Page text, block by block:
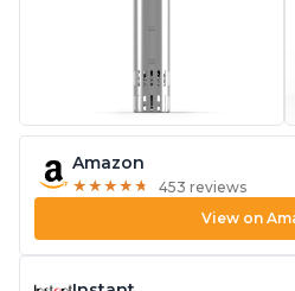
Amazon
★ ★ ★ ★ ★
★ ★ ★ ★ ★ 453 reviews
View on